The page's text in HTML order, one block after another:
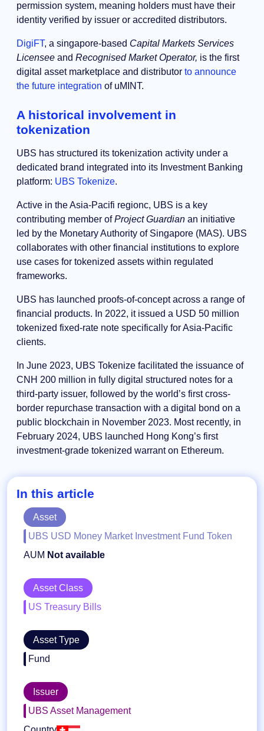
In this article
Asset
UBS USD Money Market Investment Fund Token
AUM Not available
Asset Class
US Treasury Bills
Asset Type
Fund
Issuer
UBS Asset Management
permission system, meaning holders must have their
identity verified by issuer or accredited distributors.
DigiFT, a singapore-based Capital Markets Services
Licensee and Recognised Market Operator, is the first
digital asset marketplace and distributor to announce
the future integration of uMINT.
A historical involvement in
tokenization
UBS has structured its tokenization activity under a
dedicated brand integrated into its Investment Banking
platform: UBS Tokenize.
Active in the Asia-Pacifi regionc, UBS is a key
contributing member ofProject Guardian an initiative
led by the Monetary Authority of Singapore (MAS). UBS
collaborates with other financial institutions to explore
use cases for tokenized assets within regulated
frameworks.
UBS has launched proofs-of-concept across a range of
financial products. In 2022, it issued a USD 50 million
tokenized fixed-rate note specifically for Asia-Pacific
clients.
In June 2023, UBS Tokenize facilitated the issuance of
CNH 200 million in fully digital structured notes for a
third-party issuer, followed by the world’s first cross-
border repurchase transaction with a digital bond on a
public blockchain in November 2023. Most recently, in
February 2024, UBS launched Hong Kong’s first
investment-grade tokenized warrant on Ethereum.